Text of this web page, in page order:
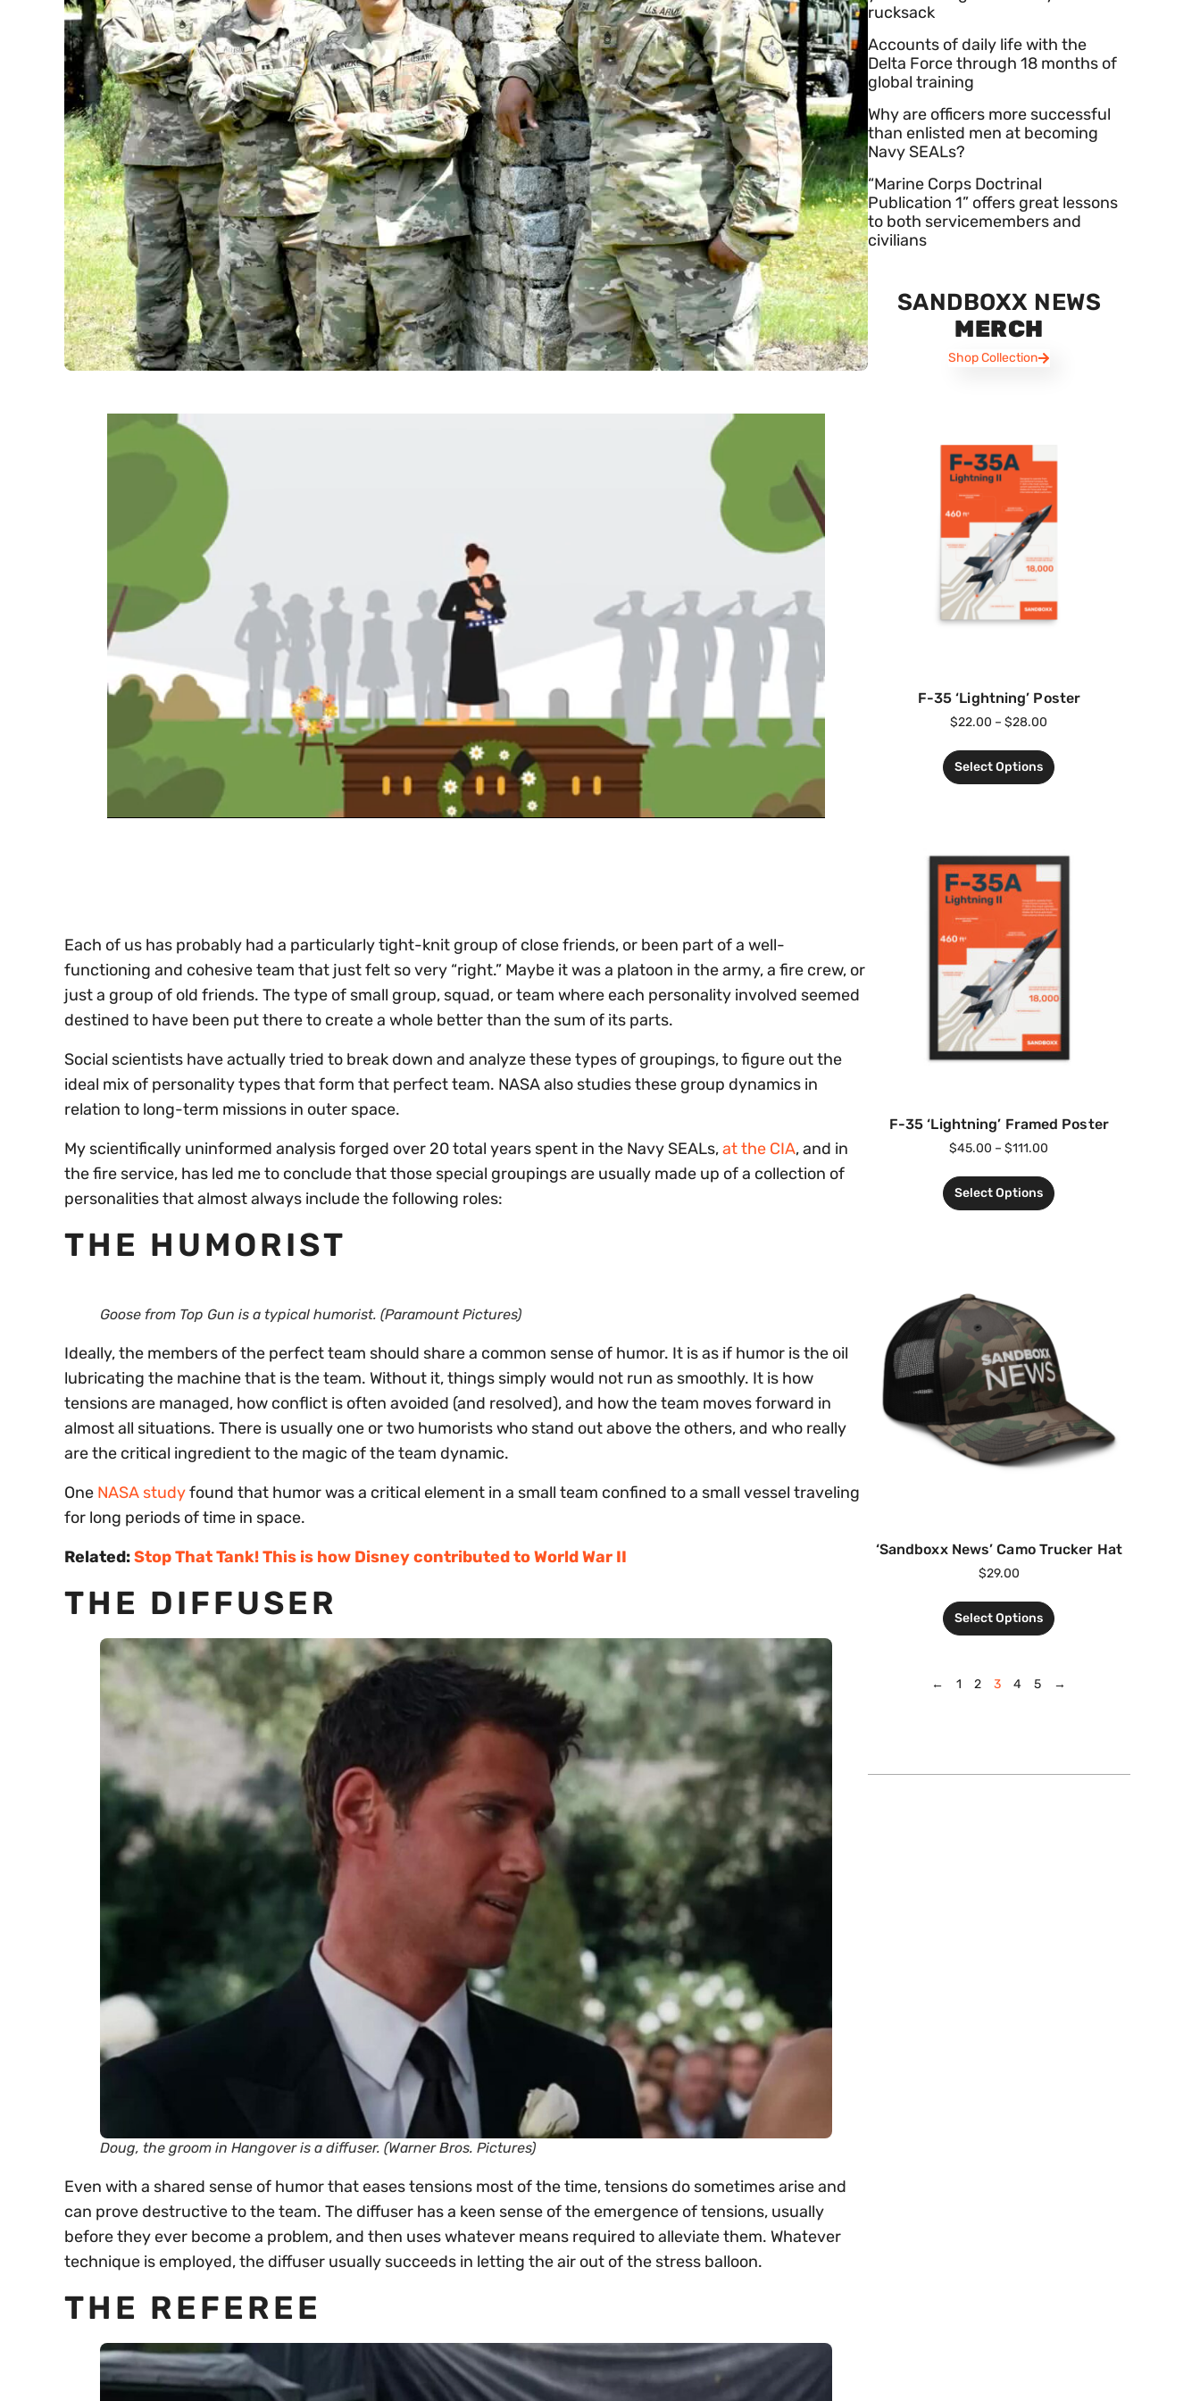
Each of us has probably had a particularly tight-knit group of close friends, or been part of a well-
functioning and cohesive team that just felt so very “right.” Maybe it was a platoon in the army, a fire crew, or
just a group of old friends. The type of small group, squad, or team where each personality involved seemed
destined to have been put there to create a whole better than the sum of its parts.
Social scientists have actually tried to break down and analyze these types of groupings, to figure out the
ideal mix of personality types that form that perfect team. NASA also studies these group dynamics in
relation to long-term missions in outer space.
My scientifically uninformed analysis forged over 20 total years spent in the Navy SEALs,at the CIA, and in
the fire service, has led me to conclude that those special groupings are usually made up of a collection of
personalities that almost always include the following roles:
THE HUMORIST
Goose from Top Gun is a typical humorist. (Paramount Pictures)
Ideally, the members of the perfect team should share a common sense of humor. It is as if humor is the oil
lubricating the machine that is the team. Without it, things simply would not run as smoothly. It is how
tensions are managed, how conflict is often avoided (and resolved), and how the team moves forward in
almost all situations. There is usually one or two humorists who stand out above the others, and who really
are the critical ingredient to the magic of the team dynamic.
One NASA studyfound that humor was a critical element in a small team confined to a small vessel traveling
for long periods of time in space.
Related:Stop That Tank! This is how Disney contributed to World War II
THE DIFFUSER
Doug, the groom in Hangoveris a diffuser. (Warner Bros. Pictures)
Even with a shared sense of humor that eases tensions most of the time, tensions do sometimes arise and
can prove destructive to the team. The diffuser has a keen sense of the emergence of tensions, usually
before they ever become a problem, and then uses whatever means required to alleviate them. Whatever
technique is employed, the diffuser usually succeeds in letting the air out of the stress balloon.
THE REFEREE
rucksack
Accounts of daily life with the
Delta Force through 18 months of
global training
Why are officers more successful
than enlisted men at becoming
Navy SEALs?
“Marine Corps Doctrinal
Publication 1” offers great lessons
to both servicemembers and
civilians
SANDBOXX NEWS
MERCH
Shop Collection
F-35 ‘Lightning’ Poster
$22.00 – $28.00
Select Options
F-35 ‘Lightning’ Framed Poster
$45.00 – $111.00
Select Options
‘Sandboxx News’ Camo Trucker Hat
$29.00
Select Options
← 1 2 3 4 5 →